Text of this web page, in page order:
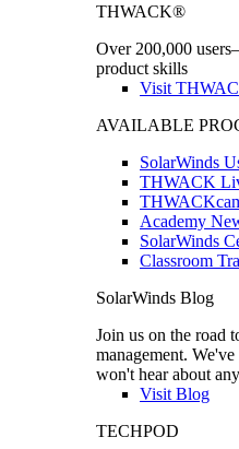
THWACK®
Over 200,000
product skills
Visit
AVAILABLE
SolarWinds
THWACK
Academy
SolarWinds
Classroom
SolarWinds Blog
Join us on the road
management.
won't hear about
Visit Blog
TECHPOD